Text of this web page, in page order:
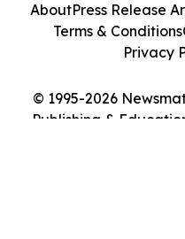
© 1995-2026
Publishing &
AboutPress Release
Terms & Conditions
Privacy